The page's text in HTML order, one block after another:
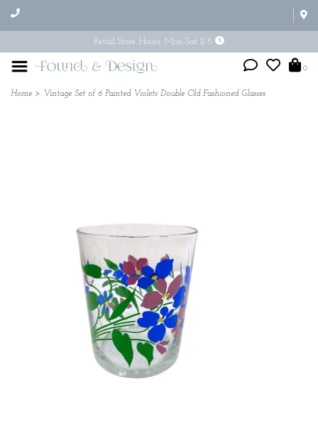
Retail Store Hours: Mon-Sat 11-5
0
Home > Vintage Set of 6 Painted Violets Double Old Fashioned Glasses